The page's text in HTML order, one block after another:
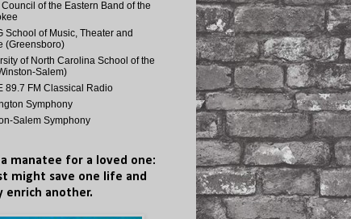
of the Eastern Band of the
School of Music, Theater and
(Greensboro)
of North Carolina School of the
Salem)
89.7 FM Classical Radio
Symphony
Salem Symphony
manatee for a loved one:
might save one life and
enrich another.